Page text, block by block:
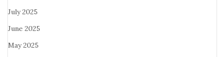
July 2025
June 2025
May 2025